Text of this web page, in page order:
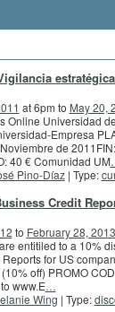
at 6pm to May 20,
Online Universidad
Empresa
de
40 € Comunidad UM
Pino-Díaz| Type:
Credit
to February 28, 2013
entitiled to a 10%
Reports for US
off) PROMO
www.E…
Wing | Type: